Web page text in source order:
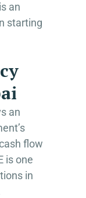
an
starting
an
flow
is one
in